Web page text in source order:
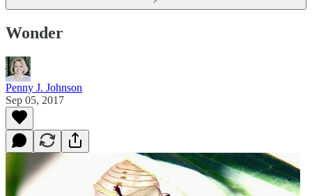
Wonder
Penny J. Johnson
Sep 05, 2017